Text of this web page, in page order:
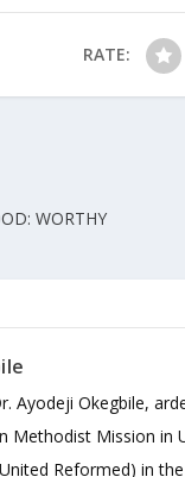
RATE:
WORTHY
Ayodeji Okegbile,
Methodist Mission in
Reformed) in